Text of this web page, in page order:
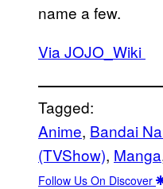
name a few.
Via JOJO_Wiki
Tagged:
Anime, Bandai
(TVShow), Manga
Follow Us On Discover